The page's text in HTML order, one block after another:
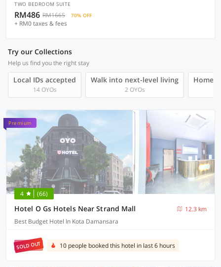
TWO BEDROOM SUITE
RM486 RM1665 70% OFF
+ RM0 taxes & fees
Try our Collections
Help us find you the right stay
Local IDs accepted
14 OYOs
Walk into next-level living
2 OYOs
Premium
4 (66)
Hotel O Gs Hotels Near Strand Mall
12.3 km
Best Budget Hotel In Kota Damansara
SOLD OUT 10 people booked this hotel in last 6 hours